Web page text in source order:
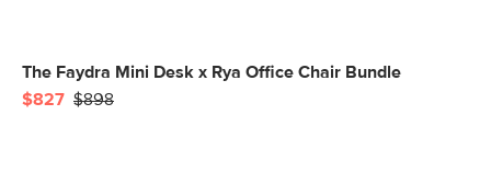
The Faydra Mini Desk x Rya Office Chair Bundle
$827 $898